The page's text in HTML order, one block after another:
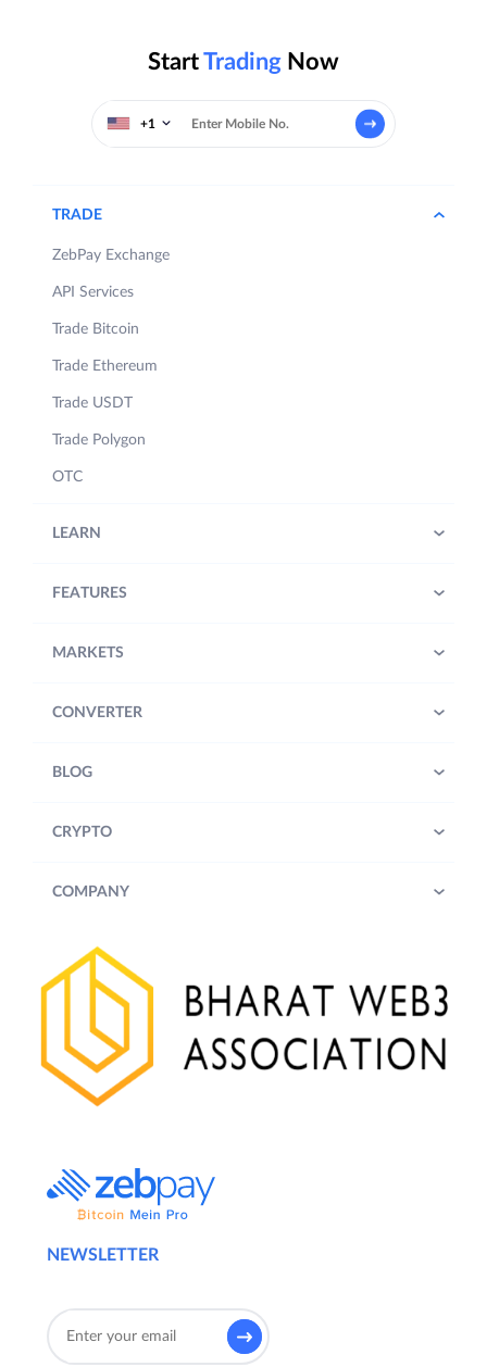
StartTrading Now
+1
NEWSLETTER
TRADE
ZebPay Exchange
API Services
Trade Bitcoin
Trade Ethereum
Trade USDT
Trade Polygon
OTC
LEARN
FEATURES
MARKETS
CONVERTER
BLOG
CRYPTO
COMPANY